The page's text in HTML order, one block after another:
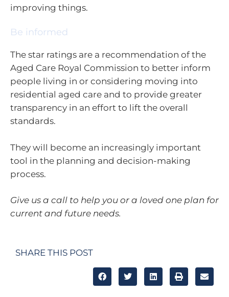
improving things.
Be informed
The star ratings are a recommendation of the
Aged Care Royal Commission to better inform
people living in or considering moving into
residential aged care and to provide greater
transparency in an effort to lift the overall
standards.
They will become an increasingly important
tool in the planning and decision-making
process.
Give us a call to help you or a loved one plan for
current and future needs.
SHARE THIS POST